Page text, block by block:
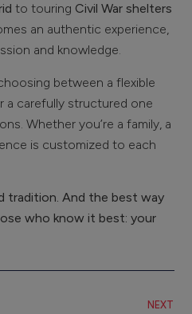
to touring Civil War shelters
an authentic experience,
and knowledge.
between a flexible
a carefully structured one
Whether you’re a family, a
is customized to each
tradition. And the best way
who know it best: your
NEXT